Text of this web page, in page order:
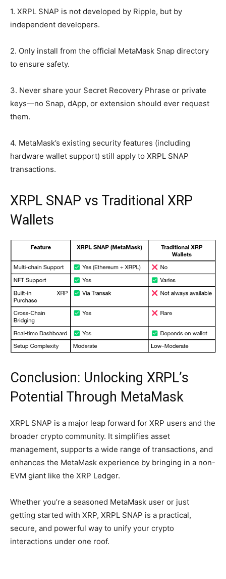
1. XRPL SNAP is not developed by Ripple, but by
independent developers.
2. Only install from the official MetaMask Snap directory
to ensure safety.
3. Never share your Secret Recovery Phrase or private
keys—no Snap, dApp, or extension should ever request
them.
4. MetaMask’s existing security features (including
hardware wallet support) still apply to XRPL SNAP
transactions.
XRPL SNAP vs Traditional XRP
Wallets
Conclusion: Unlocking XRPL’s
Potential Through MetaMask
XRPL SNAP is a major leap forward for XRP users and the
broader crypto community. It simplifies asset
management, supports a wide range of transactions, and
enhances the MetaMask experience by bringing in a non-
EVM giant like the XRP Ledger.
Whether you’re a seasoned MetaMask user or just
getting started with XRP, XRPL SNAP is a practical,
secure, and powerful way to unify your crypto
interactions under one roof.